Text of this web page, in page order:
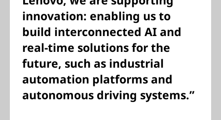
innovation: enabling us to
build interconnected AI and
real-time solutions for the
future, such as industrial
automation platforms and
autonomous driving systems.”